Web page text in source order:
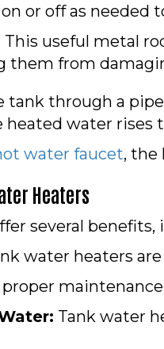
or off as needed
This useful metal
them from
tank through a
heated water
water faucet, the
Heaters
several benefits,
water heaters
Tank water